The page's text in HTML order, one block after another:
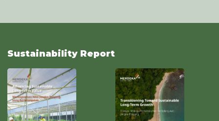
Environmental Policy
137.2 KB 17 October 2023
Merdeka Group Net Zero Statement
343.3 KB 13 December 2021
Sustainability Report